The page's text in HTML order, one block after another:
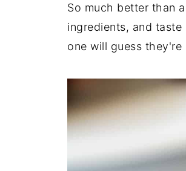
So much better than
ingredients, and
one will guess they're